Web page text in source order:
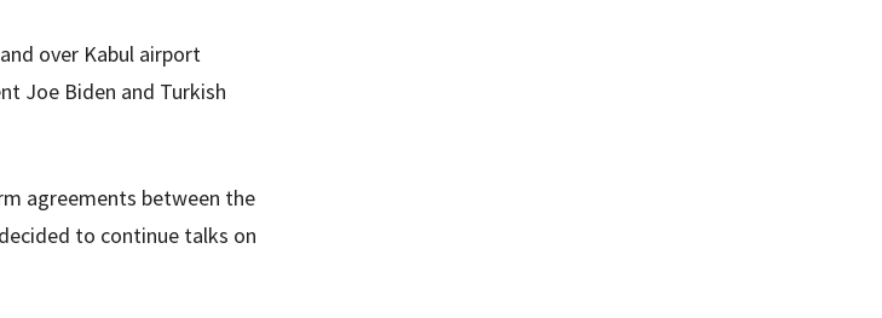
over Kabul airport
Joe Biden and Turkish
agreements between the
to continue talks on